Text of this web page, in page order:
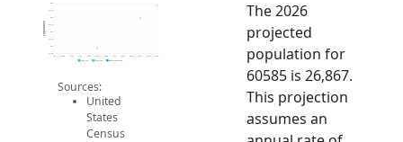
23.5k
24k
24.5k
25k
25.5k
26k
26.5k
27k
2014 2015 2016 2017 2018 2019 2020 2021 2022 2023 2024 2025 2026
Population
2019 ACS 2024 ACS 2026 Projection
Sources:
United
States
Census
The 2026
projected
population for
60585 is 26,867.
This projection
assumes an